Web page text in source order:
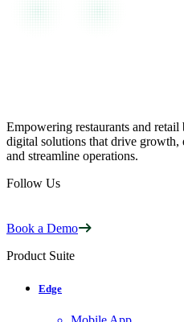
Empowering restaurants and
digital solutions that drive growth,
and streamline operations.
Follow Us
Book a Demo
Product Suite
Edge